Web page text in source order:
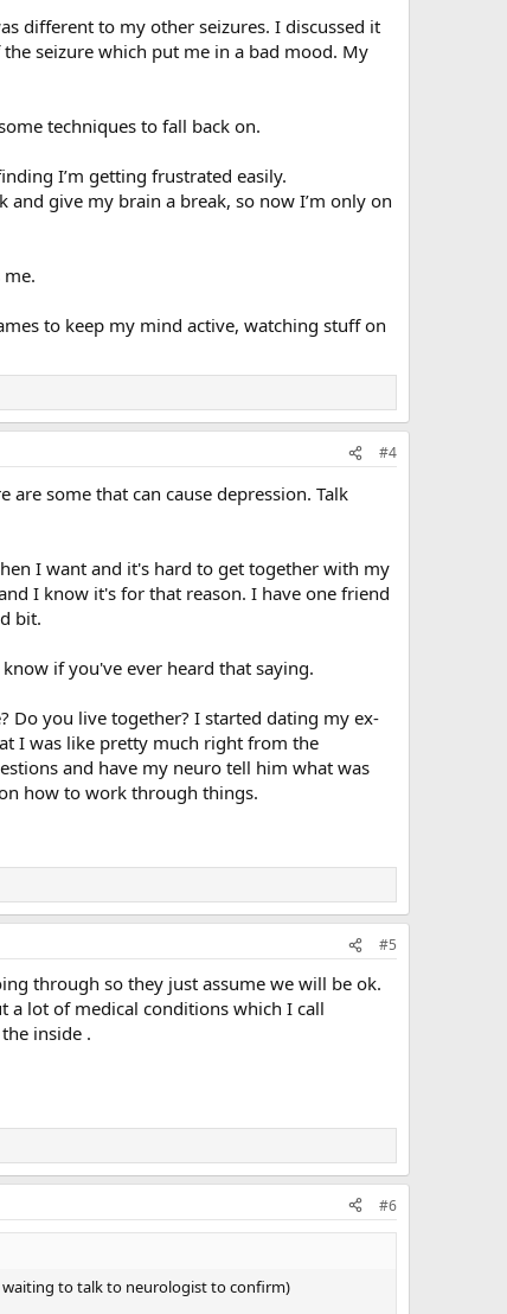
different to my other seizures. I discussed it
seizure which put me in a bad mood. My
techniques to fall back on.
I’m getting frustrated easily.
and give my brain a break, so now I’m only on
to keep my mind active, watching stuff on
#4
some that can cause depression. Talk
I want and it's hard to get together with my
I know it's for that reason. I have one friend
bit.
if you've ever heard that saying.
Do you live together? I started dating my ex-
I was like pretty much right from the
and have my neuro tell him what was
how to work through things.
#5
through so they just assume we will be ok.
a lot of medical conditions which I call
inside .
#6
waiting to talk to neurologist to confirm)